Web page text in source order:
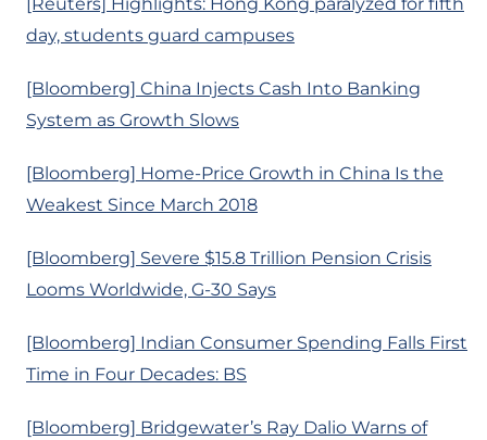
[Reuters] Highlights: Hong Kong paralyzed for fifth
day, students guard campuses
[Bloomberg] China Injects Cash Into Banking
System as Growth Slows
[Bloomberg] Home-Price Growth in China Is the
Weakest Since March 2018
[Bloomberg] Severe $15.8 Trillion Pension Crisis
Looms Worldwide, G-30 Says
[Bloomberg] Indian Consumer Spending Falls First
Time in Four Decades: BS
[Bloomberg] Bridgewater’s Ray Dalio Warns of